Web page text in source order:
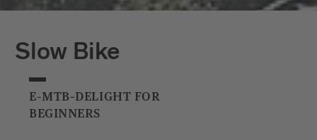
Slow Bike
E-MTB-DELIGHT FOR
BEGINNERS